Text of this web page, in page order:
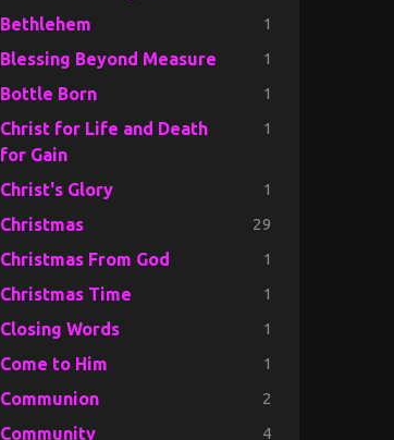
Bethlehem 1
Blessing Beyond Measure 1
Bottle Born 1
Christ for Life and Death
for Gain
1
Christ's Glory 1
Christmas 29
Christmas From God 1
Christmas Time 1
Closing Words 1
Come to Him 1
Communion 2
Community 4